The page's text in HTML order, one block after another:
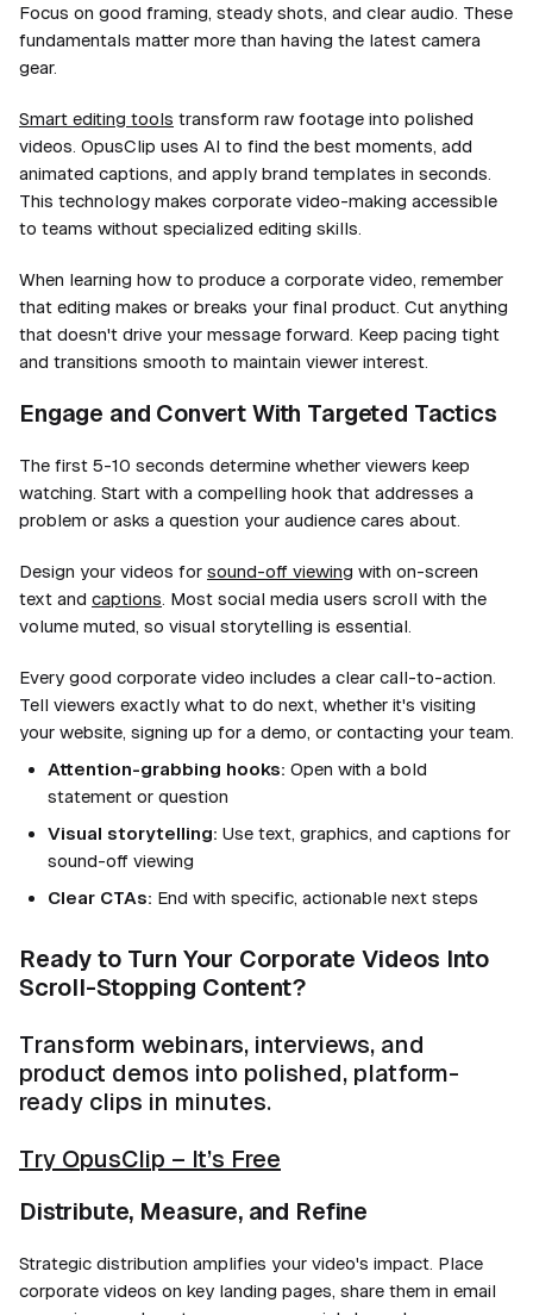
Focus on good framing, steady shots, and clear audio. These
fundamentals matter more than having the latest camera
gear.
Smart editing tools transform raw footage into polished
videos. OpusClip uses AI to find the best moments, add
animated captions, and apply brand templates in seconds.
This technology makes corporate video-making accessible
to teams without specialized editing skills.
When learning how to produce a corporate video, remember
that editing makes or breaks your final product. Cut anything
that doesn't drive your message forward. Keep pacing tight
and transitions smooth to maintain viewer interest.
Engage and Convert With Targeted Tactics
The first 5-10 seconds determine whether viewers keep
watching. Start with a compelling hook that addresses a
problem or asks a question your audience cares about.
Design your videos for sound-off viewing with on-screen
text and captions . Most social media users scroll with the
volume muted, so visual storytelling is essential.
Every good corporate video includes a clear call-to-action.
Tell viewers exactly what to do next, whether it's visiting
your website, signing up for a demo, or contacting your team.
Attention-grabbing hooks: Open with a bold
statement or question
Visual storytelling: Use text, graphics, and captions for
sound-off viewing
Clear CTAs: End with specific, actionable next steps
Ready to Turn Your Corporate Videos Into
Scroll-Stopping Content?
Transform webinars, interviews, and
product demos into polished, platform-
ready clips in minutes.
Try OpusClip – It’s Free
Distribute, Measure, and Refine
Strategic distribution amplifies your video's impact. Place
corporate videos on key landing pages, share them in email